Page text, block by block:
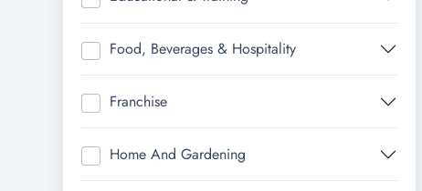
Food, Beverages & Hospitality
Franchise
Home And Gardening